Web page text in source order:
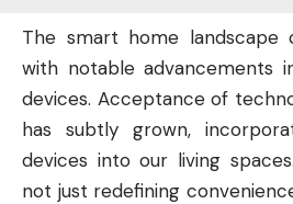
The smart home landscape
with notable advancements
devices. Acceptance of
has subtly grown,
devices into our living
not just redefining